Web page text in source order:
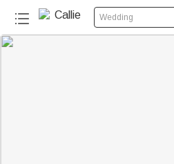
Wedding